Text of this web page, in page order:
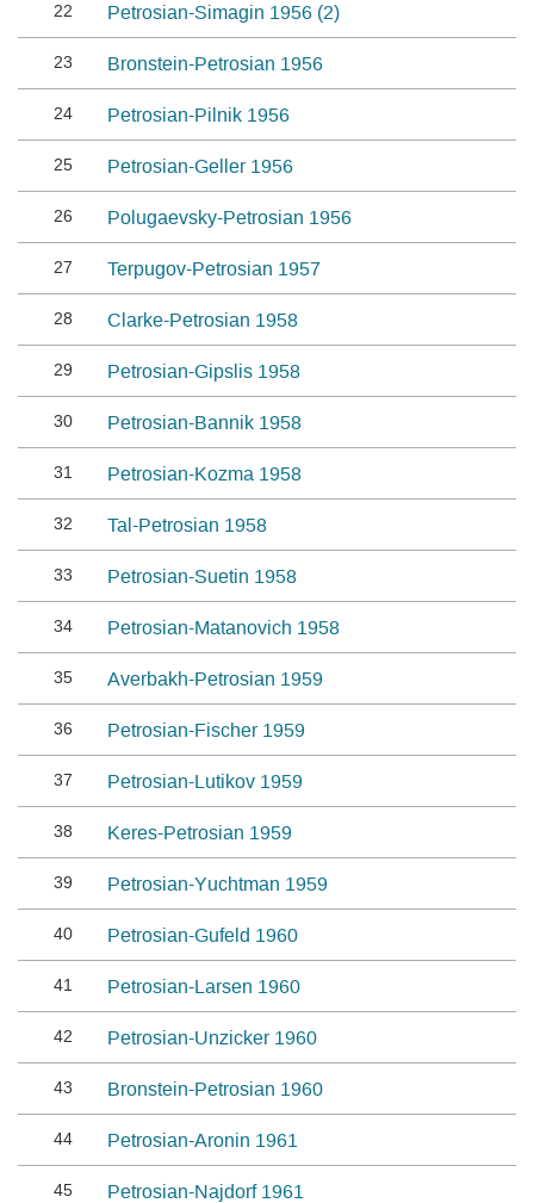
22 Petrosian-Simagin 1956 (2)
23 Bronstein-Petrosian 1956
24 Petrosian-Pilnik 1956
25 Petrosian-Geller 1956
26 Polugaevsky-Petrosian 1956
27 Terpugov-Petrosian 1957
28 Clarke-Petrosian 1958
29 Petrosian-Gipslis 1958
30 Petrosian-Bannik 1958
31 Petrosian-Kozma 1958
32 Tal-Petrosian 1958
33 Petrosian-Suetin 1958
34 Petrosian-Matanovich 1958
35 Averbakh-Petrosian 1959
36 Petrosian-Fischer 1959
37 Petrosian-Lutikov 1959
38 Keres-Petrosian 1959
39 Petrosian-Yuchtman 1959
40 Petrosian-Gufeld 1960
41 Petrosian-Larsen 1960
42 Petrosian-Unzicker 1960
43 Bronstein-Petrosian 1960
44 Petrosian-Aronin 1961
45 Petrosian-Najdorf 1961